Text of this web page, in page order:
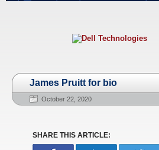
James Pruitt for bio
October 22, 2020
SHARE THIS ARTICLE: